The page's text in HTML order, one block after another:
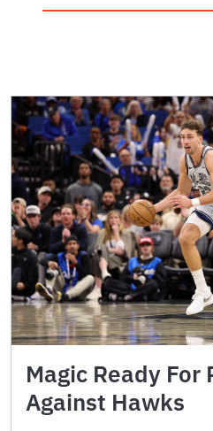
Magic Ready For
Against Hawks